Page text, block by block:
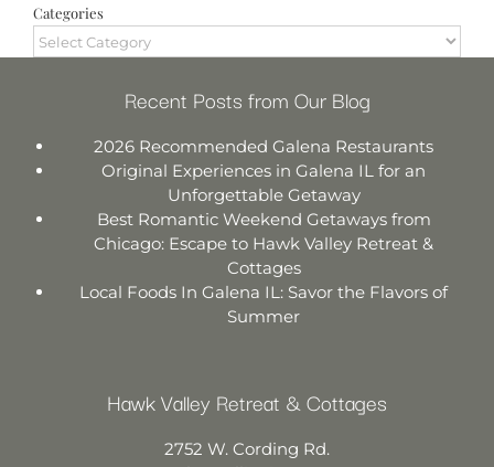
Categories
Categories
Recent Posts from Our Blog
2026 Recommended Galena Restaurants
Original Experiences in Galena IL for an
Unforgettable Getaway
Best Romantic Weekend Getaways from
Chicago: Escape to Hawk Valley Retreat &
Cottages
Local Foods In Galena IL: Savor the Flavors of
Summer
Hawk Valley Retreat & Cottages
2752 W. Cording Rd.